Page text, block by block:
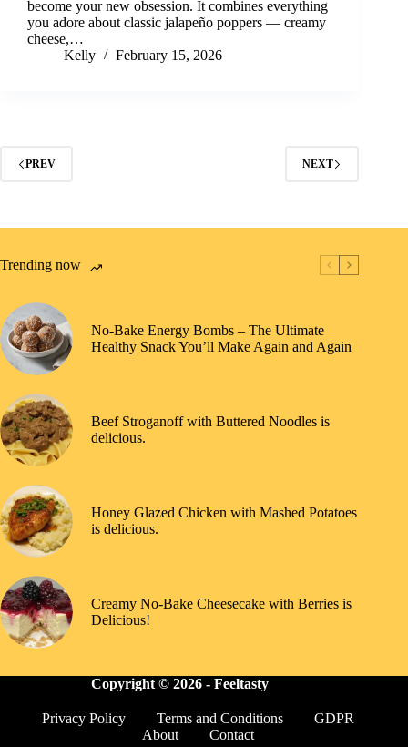
become your new obsession. It combines everything
you adore about classic jalapeño poppers — creamy
cheese,…
Kelly
February 15, 2026
PREV NEXT
Trending now
No-Bake Energy Bombs – The Ultimate
Healthy Snack You’ll Make Again and Again
Beef Stroganoff with Buttered Noodles is
delicious.
Honey Glazed Chicken with Mashed Potatoes
is delicious.
Creamy No-Bake Cheesecake with Berries is
Delicious!
Copyright © 2026 - Feeltasty
Privacy Policy Terms and Conditions
GDPR
About
Contact